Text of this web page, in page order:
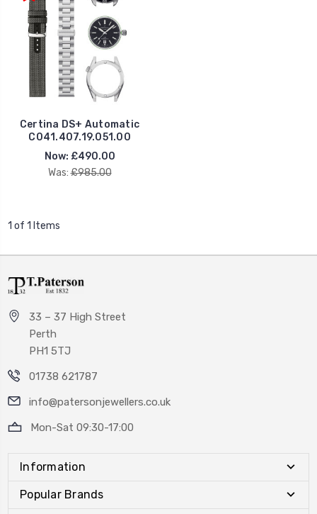
Certina DS+ Automatic
C041.407.19.051.00
Now: £490.00
Was: £985.00
1 of 1 Items
33 – 37 High Street
Perth
PH1 5TJ
01738 621787
info@patersonjewellers.co.uk
Mon-Sat 09:30-17:00
Information
Popular Brands